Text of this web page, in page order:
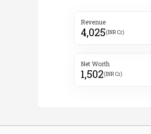
Revenue
4,025(INR Cr)
Net Worth
1,502(INR Cr)